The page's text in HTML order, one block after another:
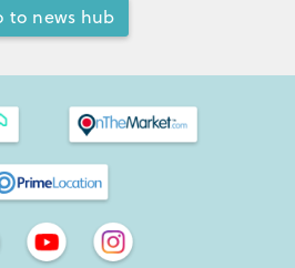
to news hub